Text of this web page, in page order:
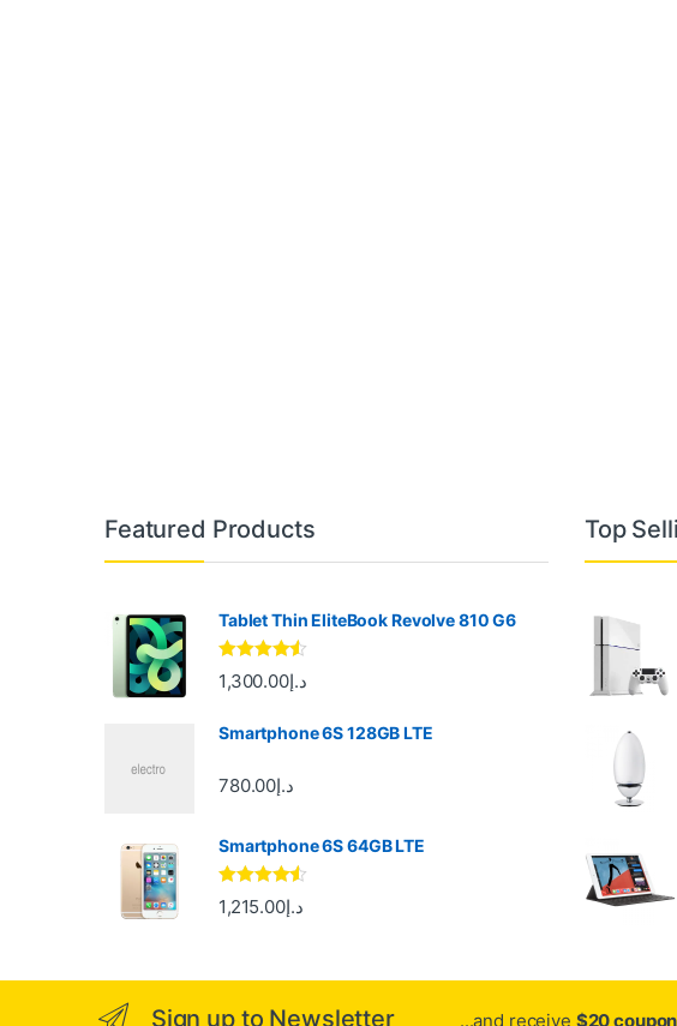
Featured Products
Tablet Thin EliteBook Revolve 810 G6
Rated4.33
out of 5
د.إ1,300.00
Smartphone 6S 128GB LTE
د.إ780.00
Smartphone 6S 64GB LTE
Rated 4.33
out of 5
د.إ1,215.00
Top
Sign up to Newsletter ...and receive $20